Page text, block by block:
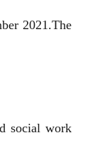
2021.The
social work